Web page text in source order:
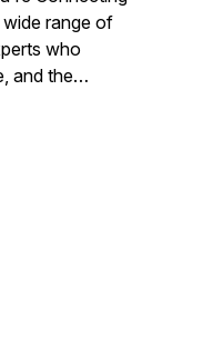
range of
who
and the
the way in
seeking to